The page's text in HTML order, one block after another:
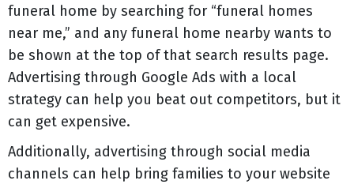
funeral home by searching for “funeral homes
near me,” and any funeral home nearby wants to
be shown at the top of that search results page.
Advertising through Google Ads with a local
strategy can help you beat out competitors, but it
can get expensive.
Additionally, advertising through social media
channels can help bring families to your website